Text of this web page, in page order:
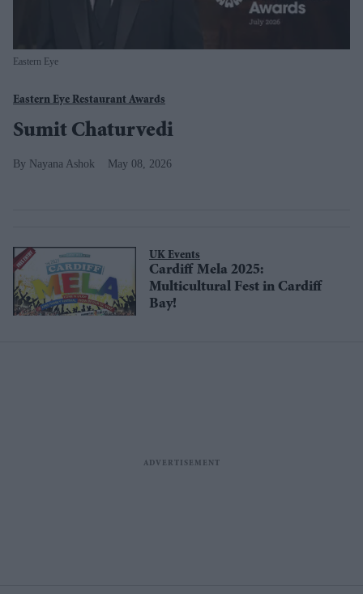
Eastern Eye
Eastern Eye Restaurant Awards
Sumit Chaturvedi
Nayana Ashok May 08, 2026
UK Events
Cardiff Mela 2025:
Multicultural Fest in Cardiff
Bay!